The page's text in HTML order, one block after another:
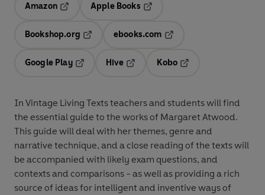
Amazon
Opens in a new tab
Apple Books
Bookshop.org
ebooks.com
Google Play
Hive
Kobo
In Vintage Living Texts teachers and students will find
the essential guide to the works of Margaret Atwood.
This guide will deal with her themes, genre and
narrative technique, and a close reading of the texts will
be accompanied with likely exam questions, and
contexts and comparisons - as well as providing a rich
source of ideas for intelligent and inventive ways of